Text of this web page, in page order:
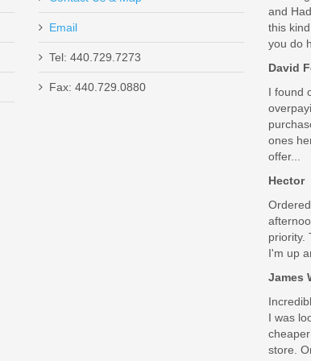
I did notice next day after i had cleaned the
Have not fired a round off yet with hollow tips;
Was the above
favorite gun to shoot. First purchase from Top Gun
Was the above
Email
Tel: 440.729.7273
Fax: 440.729.0880
and
this
you do
David
I found
ones
offer...
Hector
priority.
I'm up
James
I was
store.